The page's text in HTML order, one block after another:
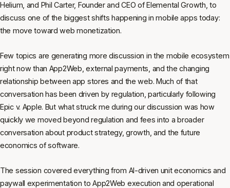
Helium, and Phil Carter, Founder and CEO of Elemental Growth, to
discuss one of the biggest shifts happening in mobile apps today:
the move toward web monetization.
Few topics are generating more discussion in the mobile ecosystem
right now than App2Web, external payments, and the changing
relationship between app stores and the web. Much of that
conversation has been driven by regulation, particularly following
Epic v. Apple. But what struck me during our discussion was how
quickly we moved beyond regulation and fees into a broader
conversation about product strategy, growth, and the future
economics of software.
The session covered everything from AI-driven unit economics and
paywall experimentation to App2Web execution and operational